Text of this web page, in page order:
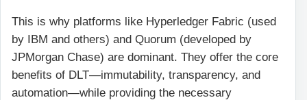
This is why platforms like Hyperledger Fabric (used
by IBM and others) and Quorum (developed by
JPMorgan Chase) are dominant. They offer the core
benefits of DLT—immutability, transparency, and
automation—while providing the necessary